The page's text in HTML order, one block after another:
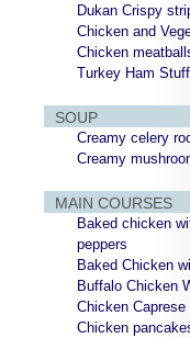
Dukan Crispy
Chicken and
Chicken
Turkey Ham
SOUP
Creamy celery
Creamy
MAIN COURSES
Baked chicken
peppers
Baked Chicken
Buffalo Chicken
Chicken
Chicken